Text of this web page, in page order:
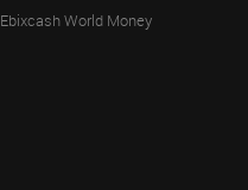
Ebixcash World Money